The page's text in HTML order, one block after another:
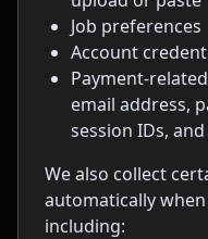
Job preferences
Account
Payment-
email address,
session IDs,
We also collect
automatically
including: